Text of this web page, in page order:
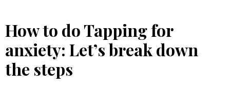
How to do Tapping for
anxiety: Let’s break down
the steps